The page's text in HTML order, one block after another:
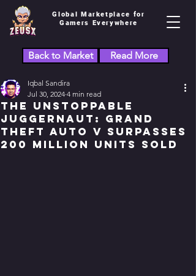
Global Marketplace for
Gamers Everywhere
Back to Market Read More
The Unstoppable
Juggernaut: Grand
Theft Auto V Surpasses
200 Million Units Sold
Iqbal Sandira
Jul 30, 2024 4 min read